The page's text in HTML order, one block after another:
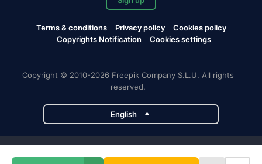
Terms & conditions Privacy policy
Cookies policy
Copyrights Notification
Cookies settings
Copyright © 2010-2026 Freepik Company S.L.U. All rights
reserved.
English